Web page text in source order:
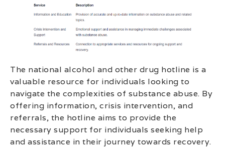
The national alcohol and other drug hotline is a
valuable resource for individuals looking to
navigate the complexities of substance abuse. By
offering information, crisis intervention, and
referrals, the hotline aims to provide the
necessary support for individuals seeking help
and assistance in their journey towards recovery.